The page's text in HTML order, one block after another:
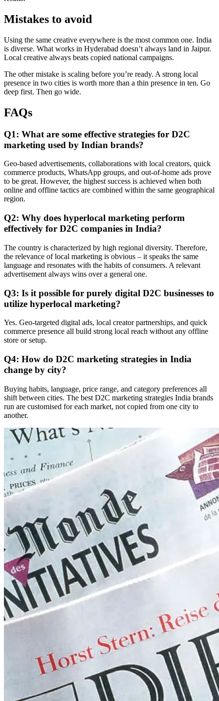
Mistakes to avoid
Using the same creative everywhere is the most common one. India
is diverse. What works in Hyderabad doesn’t always land in Jaipur.
Local creative always beats copied national campaigns.
The other mistake is scaling before you’re ready. A strong local
presence in two cities is worth more than a thin presence in ten. Go
deep first. Then go wide.
FAQs
Q1: What are some effective strategies for D2C
marketing used by Indian brands?
Geo-based advertisements, collaborations with local creators, quick
commerce products, WhatsApp groups, and out-of-home ads prove
to be great. However, the highest success is achieved when both
online and offline tactics are combined within the same geographical
region.
Q2: Why does hyperlocal marketing perform
effectively for D2C companies in India?
The country is characterized by high regional diversity. Therefore,
the relevance of local marketing is obvious – it speaks the same
language and resonates with the habits of consumers. A relevant
advertisement always wins over a general one.
Q3: Is it possible for purely digital D2C businesses to
utilize hyperlocal marketing?
Yes. Geo-targeted digital ads, local creator partnerships, and quick
commerce presence all build strong local reach without any offline
store or setup.
Q4: How do D2C marketing strategies in India
change by city?
Buying habits, language, price range, and category preferences all
shift between cities. The best D2C marketing strategies India brands
run are customised for each market, not copied from one city to
another.